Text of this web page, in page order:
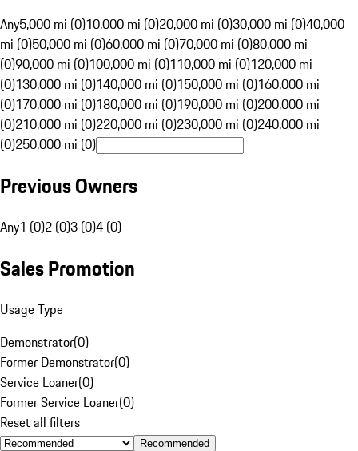
Any5,000 mi (0)10,000 mi (0)20,000 mi (0)30,000 mi (0)40,000
mi (0)50,000 mi (0)60,000 mi (0)70,000 mi (0)80,000 mi
(0)90,000 mi (0)100,000 mi (0)110,000 mi (0)120,000 mi
(0)130,000 mi (0)140,000 mi (0)150,000 mi (0)160,000 mi
(0)170,000 mi (0)180,000 mi (0)190,000 mi (0)200,000 mi
(0)210,000 mi (0)220,000 mi (0)230,000 mi (0)240,000 mi
(0)250,000 mi (0)
Previous Owners
Any1 (0)2 (0)3 (0)4 (0)
Sales Promotion
Usage Type
Demonstrator(0)
Former Demonstrator(0)
Service Loaner(0)
Former Service Loaner(0)
Reset all filters
Recommended